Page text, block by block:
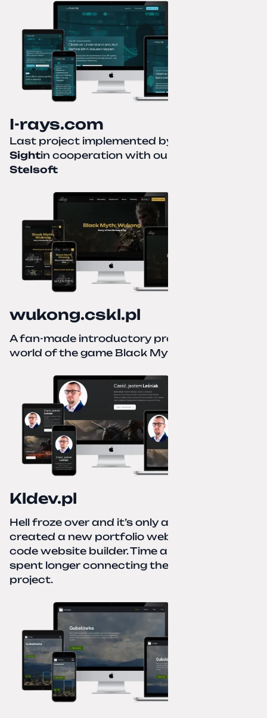
I-rays.com
Last project implemented by
Sightin cooperation with our partner
Stelsoft
wukong.cskl.pl
A fan-made introductory project for the
world of the game Black Myth: Wukong
Kldev.pl
Hell froze over and it’s only autumn. I
created a new portfolio website using a no-
code website builder. Time about 1 hour; I
spent longer connecting the domain to this
project.